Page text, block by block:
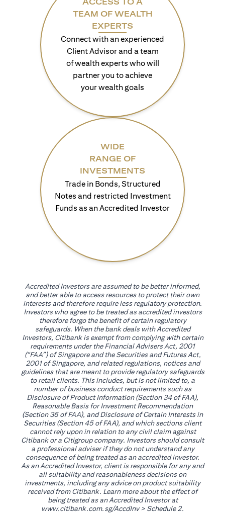
TEAM OF WEALTH
EXPERTS
Connect with an experienced
Client Advisor and a team
of wealth experts who will
partner you to achieve
your wealth goals
WIDE
RANGE OF
INVESTMENTS
Trade in Bonds, Structured
Notes and restricted Investment
Funds as an Accredited Investor
Accredited Investors are assumed to be better informed,
and better able to access resources to protect their own
interests and therefore require less regulatory protection.
Investors who agree to be treated as accredited investors
therefore forgo the benefit of certain regulatory
safeguards. When the bank deals with Accredited
Investors, Citibank is exempt from complying with certain
requirements under the Financial Advisers Act, 2001
(“FAA”) of Singapore and the Securities and Futures Act,
2001 of Singapore, and related regulations, notices and
guidelines that are meant to provide regulatory safeguards
to retail clients. This includes, but is not limited to, a
number of business conduct requirements such as
Disclosure of Product Information (Section 34 of FAA),
Reasonable Basis for Investment Recommendation
(Section 36 of FAA), and Disclosure of Certain Interests in
Securities (Section 45 of FAA), and which sections client
cannot rely upon in relation to any civil claim against
Citibank or a Citigroup company. Investors should consult
a professional adviser if they do not understand any
consequence of being treated as an accredited investor.
As an Accredited Investor, client is responsible for any and
all suitability and reasonableness decisions on
investments, including any advice on product suitability
received from Citibank. Learn more about the effect of
being treated as an Accredited Investor at
www.citibank.com.sg/AccdInvopens in a new tab
> Schedule 2.